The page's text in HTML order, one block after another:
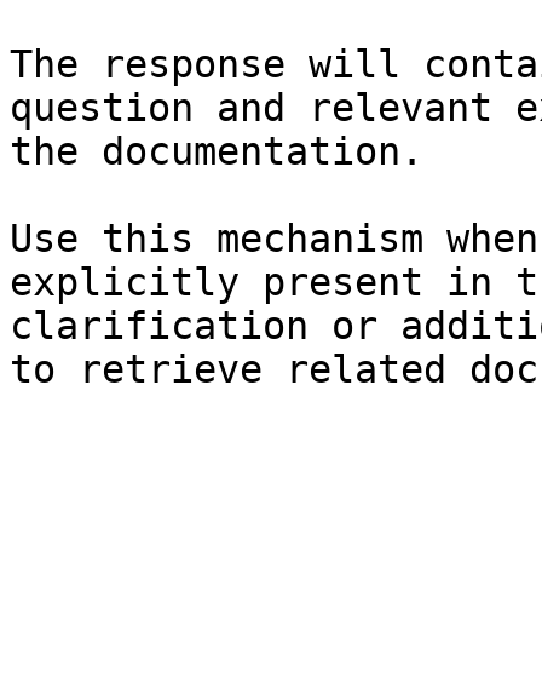
The response will
question and relevant
the documentation.
Use this mechanism
explicitly present in
clarification or